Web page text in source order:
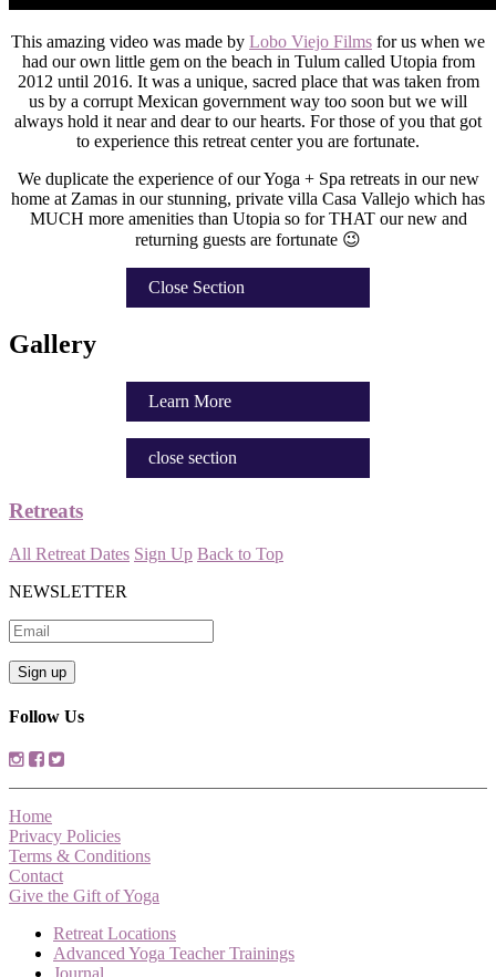
This amazing video was made by Lobo Viejo Films for us when we
had our own little gem on the beach in Tulum called Utopia from
2012 until 2016. It was a unique, sacred place that was taken from
us by a corrupt Mexican government way too soon but we will
always hold it near and dear to our hearts. For those of you that got
to experience this retreat center you are fortunate.
We duplicate the experience of our Yoga + Spa retreats in our new
home at Zamas in our stunning, private villa Casa Vallejo which has
MUCH more amenities than Utopia so for THAT our new and
returning guests are fortunate 😉
Close Section
Gallery
Learn More
close section
Retreats
All Retreat Dates Sign Up Back to Top
NEWSLETTER
Follow Us
Home
Privacy Policies
Terms & Conditions
Contact
Give the Gift of Yoga
Retreat Locations
Advanced Yoga Teacher Trainings